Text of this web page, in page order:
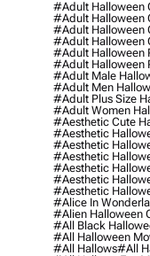
#adult Halloween
#adult Halloween
#adult Halloween
#adult Halloween
#adult Halloween
#adult Halloween
#adult Male
#adult Men
#adult Plus Size
#adult Women
#aesthetic Cute
#aesthetic
#aesthetic
#aesthetic
#aesthetic
#aesthetic
#aesthetic
#alice In
#alien Halloween
#all Black
#all Halloween
#all Hallows#all